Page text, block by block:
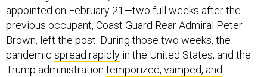
appointed on February 21—two full weeks after the
previous occupant, Coast Guard Rear Admiral Peter
Brown, left the post. During those two weeks, the
pandemic spread rapidly in the United States, and the
Trump administration temporized, vamped, and